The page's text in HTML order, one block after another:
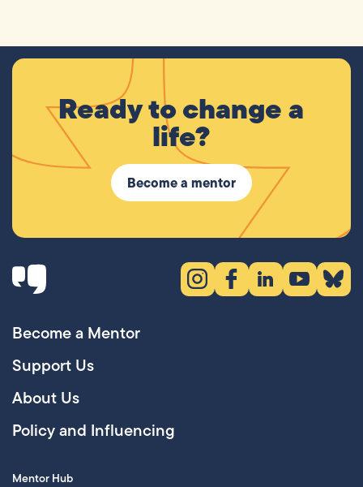
Ready to change a
life?
Become a mentor
Instagram (opens in new tab)
Facebook (opens in new
LinkedIn (opens in
YouTube
Become a Mentor
Support Us
About Us
Policy and Influencing
Mentor Hub